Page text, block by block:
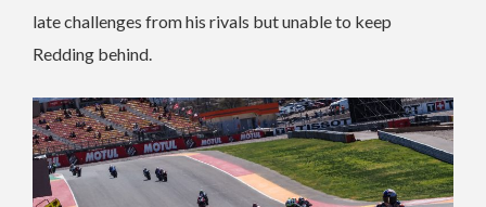
late challenges from his rivals but unable to keep
Redding behind.